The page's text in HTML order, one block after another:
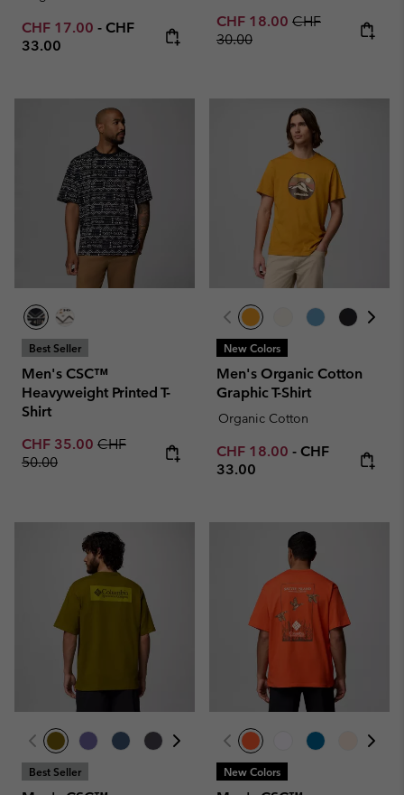
Minimum sale price:
CHF 17.00 - Maximum price:
CHF
33.00
Sale price:
CHF 18.00 Regular price:
CHF
30.00
Best Seller
Men's CSC™
Heavyweight Printed T-
Shirt
Sale price:
CHF 35.00 Regular price:
CHF
50.00
New Colors
Men's Organic Cotton
Graphic T-Shirt
Organic Cotton
Minimum sale price:
CHF 18.00 - Maximum
CHF
33.00
Best Seller New Colors